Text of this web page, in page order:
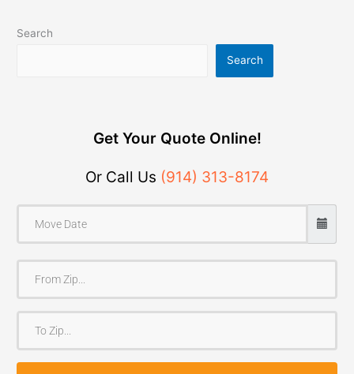
Search
Search
Get Your Quote Online!
Or Call Us (914) 313-8174
o
Z
Z